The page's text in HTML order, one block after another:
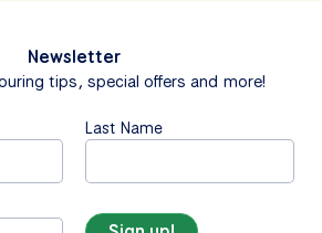
Newsletter
tips, special offers and more!
Last Name